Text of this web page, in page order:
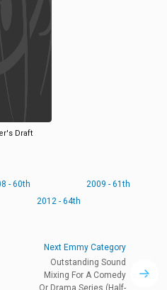
Draft
- 60th
2009 - 61th
2012 - 64th
Next Emmy Category
Outstanding Sound
Mixing For A Comedy
Or Drama Series (Half-